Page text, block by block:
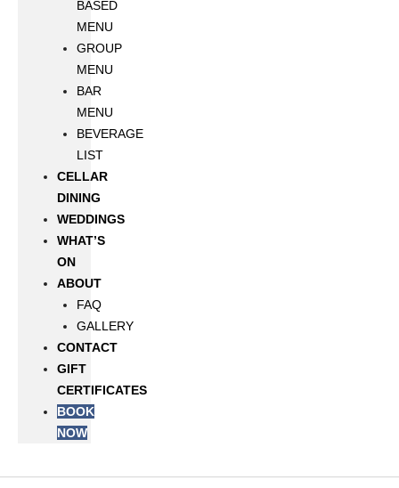
BASED
MENU
GROUP
MENU
BAR
MENU
BEVERAGE
LIST
CELLAR
DINING
WEDDINGS
WHAT’S
ON
ABOUT
FAQ
GALLERY
CONTACT
GIFT
CERTIFICATES
BOOK
NOW